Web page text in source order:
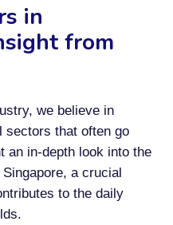
in
from
we believe in
sectors that often go
an in-depth look into the
a crucial
to the daily